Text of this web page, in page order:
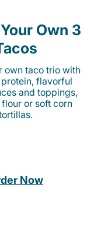
Own 3
own taco trio with
flavorful
and toppings,
or soft corn
Now